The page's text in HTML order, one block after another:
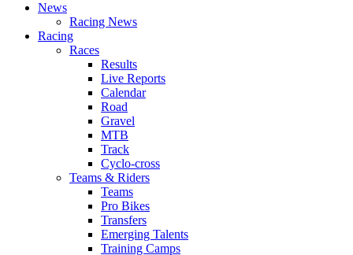
News
Racing News
Racing
Races
Results
Live Reports
Calendar
Road
Gravel
MTB
Track
Cyclo-cross
Teams & Riders
Teams
Pro Bikes
Transfers
Emerging Talents
Training Camps